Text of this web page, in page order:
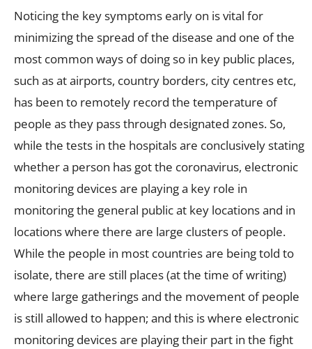
Noticing the key symptoms early on is vital for
minimizing the spread of the disease and one of the
most common ways of doing so in key public places,
such as at airports, country borders, city centres etc,
has been to remotely record the temperature of
people as they pass through designated zones. So,
while the tests in the hospitals are conclusively stating
whether a person has got the coronavirus, electronic
monitoring devices are playing a key role in
monitoring the general public at key locations and in
locations where there are large clusters of people.
While the people in most countries are being told to
isolate, there are still places (at the time of writing)
where large gatherings and the movement of people
is still allowed to happen; and this is where electronic
monitoring devices are playing their part in the fight